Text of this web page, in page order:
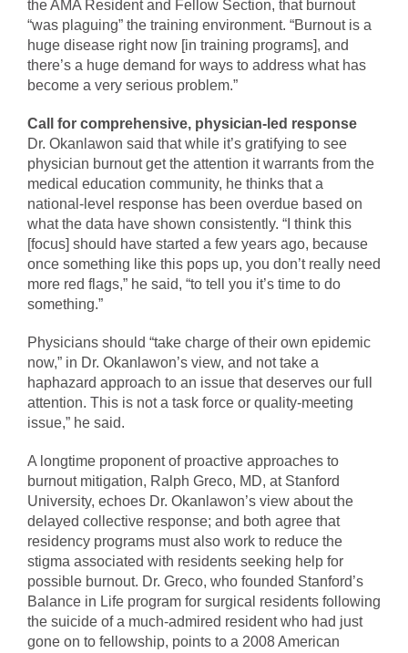
the AMA Resident and Fellow Section, that burnout
“was plaguing” the training environment. “Burnout is a
huge disease right now [in training programs], and
there’s a huge demand for ways to address what has
become a very serious problem.”
Call for comprehensive, physician-led response
Dr. Okanlawon said that while it’s gratifying to see
physician burnout get the attention it warrants from the
medical education community, he thinks that a
national-level response has been overdue based on
what the data have shown consistently. “I think this
[focus] should have started a few years ago, because
once something like this pops up, you don’t really need
more red flags,” he said, “to tell you it’s time to do
something.”
Physicians should “take charge of their own epidemic
now,” in Dr. Okanlawon’s view, and not take a
haphazard approach to an issue that deserves our full
attention. This is not a task force or quality-meeting
issue,” he said.
A longtime proponent of proactive approaches to
burnout mitigation, Ralph Greco, MD, at Stanford
University, echoes Dr. Okanlawon’s view about the
delayed collective response; and both agree that
residency programs must also work to reduce the
stigma associated with residents seeking help for
possible burnout. Dr. Greco, who founded Stanford’s
Balance in Life program for surgical residents following
the suicide of a much-admired resident who had just
gone on to fellowship, points to a 2008 American